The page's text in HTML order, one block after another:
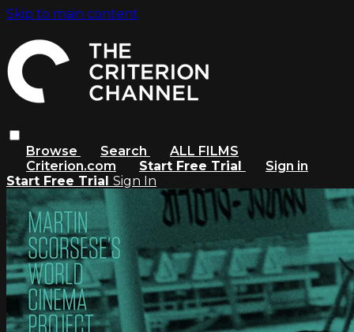
Skip to main content
Browse Search
ALL FILMS
Criterion.com
Start Free Trial
Sign in
Start Free Trial Sign In